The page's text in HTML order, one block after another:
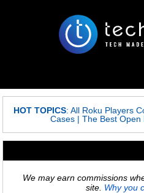
HOT TOPICS: All Roku Players
Cases |The Best Open
We may earn commissions
site. Why you